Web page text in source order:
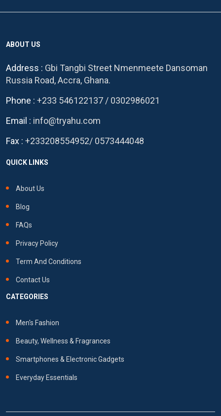
ABOUT US
Address : Gbi Tangbi Street Nmenmeete Dansoman
Russia Road, Accra, Ghana.
Phone : +233 546122137 / 0302986021
Email : info@tryahu.com
Fax : +233208554952/ 0573444048
QUICK LINKS
About Us
Blog
FAQs
Privacy Policy
Term And Conditions
Contact Us
CATEGORIES
Men's Fashion
Beauty, Wellness & Fragrances
Smartphones & Electronic Gadgets
Everyday Essentials